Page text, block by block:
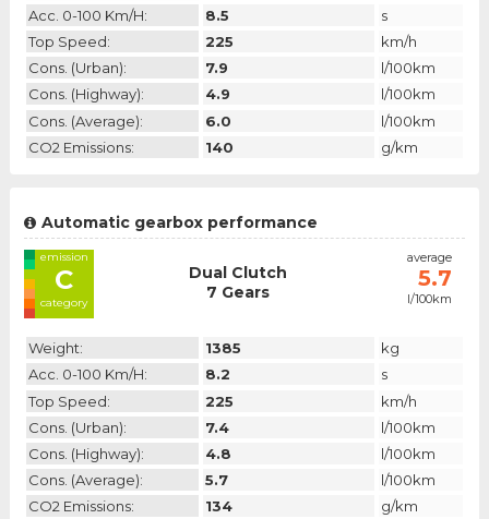
Acc. 0-100 Km/h:
8.5
s
Top Speed:
225
km/h
Cons. (urban):
7.9
l/100km
Cons. (highway):
4.9
l/100km
Cons. (average):
6.0
l/100km
CO2 Emissions:
140 g/km
Automatic gearbox performance
emission
C
category
Dual Clutch
7 Gears
average
5.7
l/100km
Weight: 1385
kg
Acc. 0-100 Km/h:
8.2
s
Top Speed:
225
km/h
Cons. (urban):
7.4
l/100km
Cons. (highway):
4.8
l/100km
Cons. (average):
5.7
l/100km
CO2 Emissions:
134 g/km